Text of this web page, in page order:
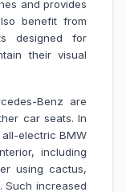
and provides
benefit from
designed for
their visual
Benz are
car seats. In
electric BMW
including
using cactus,
Such increased